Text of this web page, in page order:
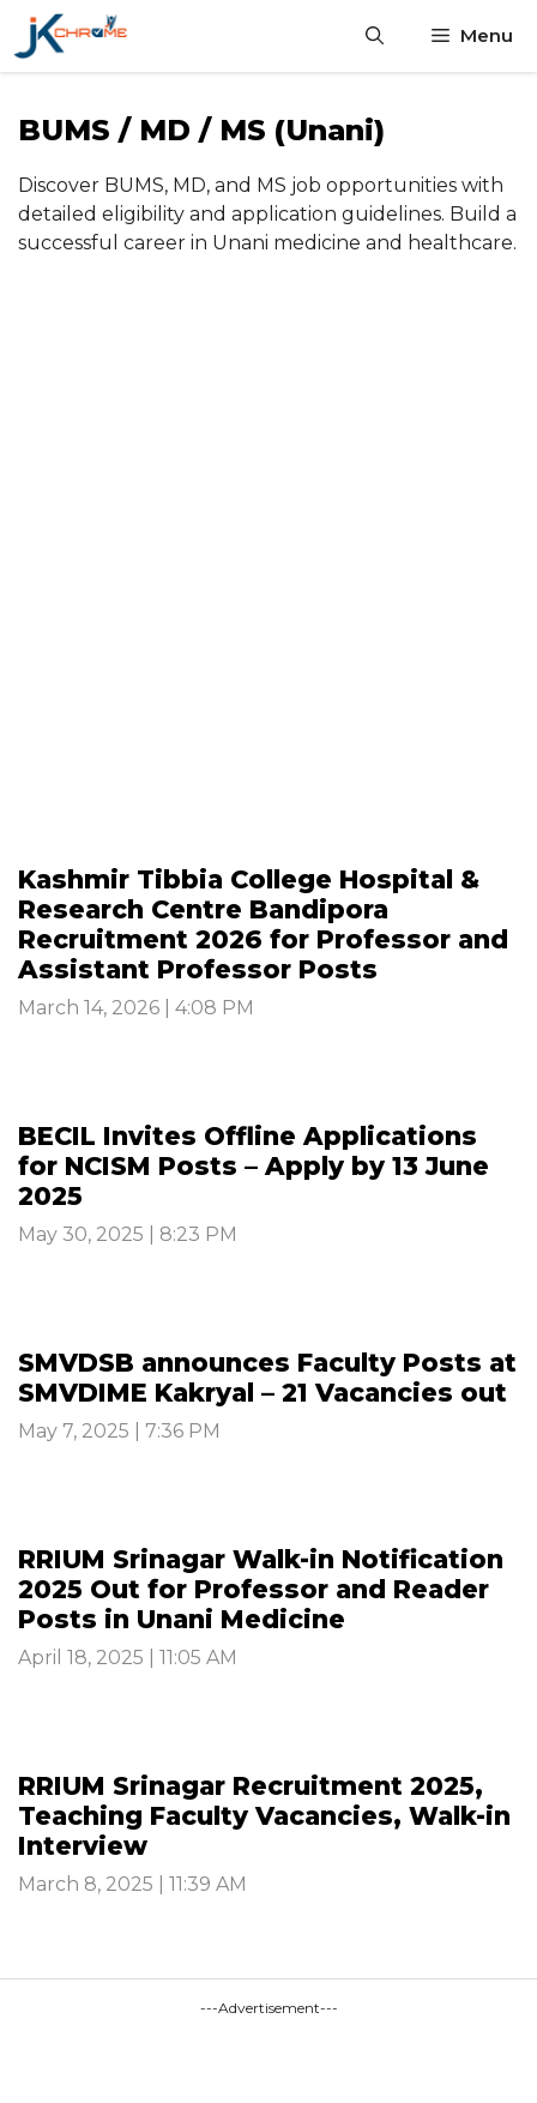
Skip
content
Menu
BUMS / MD / MS (Unani)
Discover BUMS, MD, and MS job opportunities with
detailed eligibility and application guidelines. Build a
successful career in Unani medicine and healthcare.
Kashmir Tibbia College Hospital &
Research Centre Bandipora
Recruitment 2026 for Professor and
Assistant Professor Posts
March 14, 2026 | 4:08 PM
BECIL Invites Offline Applications
for NCISM Posts – Apply by 13 June
2025
May 30, 2025 | 8:23 PM
SMVDSB announces Faculty Posts at
SMVDIME Kakryal – 21 Vacancies out
May 7, 2025 | 7:36 PM
RRIUM Srinagar Walk-in Notification
2025 Out for Professor and Reader
Posts in Unani Medicine
April 18, 2025 | 11:05 AM
RRIUM Srinagar Recruitment 2025,
Teaching Faculty Vacancies, Walk-in
Interview
March 8, 2025 | 11:39 AM
---Advertisement---